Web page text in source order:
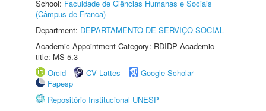
School: Faculdade de Ciências Humanas e Sociais
(Câmpus de Franca)
Department: DEPARTAMENTO DE SERVIÇO SOCIAL
Academic Appointment Category: RDIDP Academic
title: MS-5.3
Orcid
CV Lattes
Google Scholar
Fapesp
Repositório Institucional UNESP